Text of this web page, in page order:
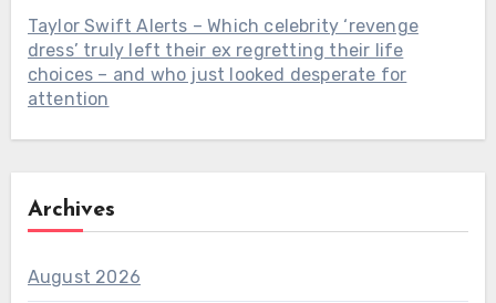
Taylor Swift Alerts – Which celebrity ‘revenge
dress’ truly left their ex regretting their life
choices – and who just looked desperate for
attention
Archives
August 2026